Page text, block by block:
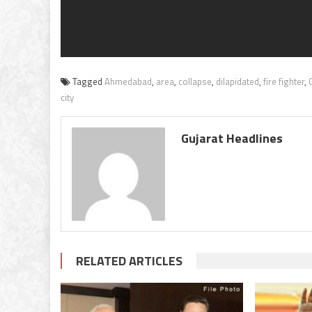
Tagged Ahmedabad, area, collapse, dilapidated, fire fighter,
city
Gujarat Headlines
RELATED ARTICLES